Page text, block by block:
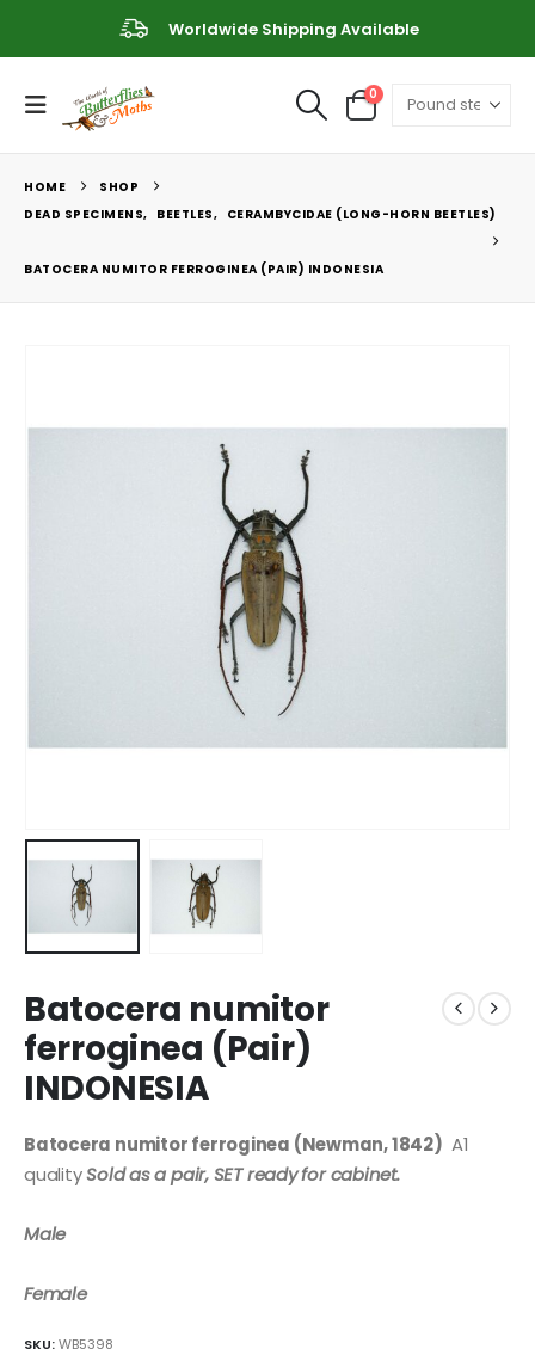
Worldwide Shipping Available
0
HOME
SHOP
DEAD SPECIMENS, BEETLES, CERAMBYCIDAE (LONG-HORN BEETLES)
BATOCERA NUMITOR FERROGINEA (PAIR) INDONESIA
Batocera numitor
ferroginea (Pair)
INDONESIA
Batocera numitor ferroginea (Newman, 1842) A1
qualitySold as a pair, SET ready for cabinet.
Male
Female
SKU:WB5398